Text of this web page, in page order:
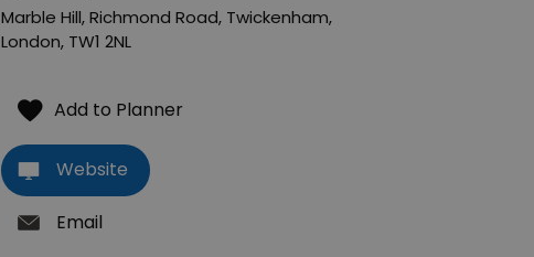
Marble Hill,Richmond Road, Twickenham,
London, TW1 2NL
Website
Email